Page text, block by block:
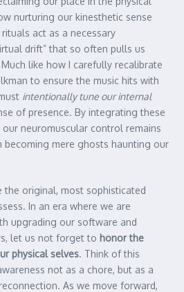
nurturing our kinesthetic sense
act as a necessary
drift” that so often pulls us
like how I carefully recalibrate
to ensure the music hits with
intentionally tune our internal
of presence. By integrating these
neuromuscular control remains
becoming mere ghosts haunting our
the original, most sophisticated
In an era where we are
upgrading our software and
let us not forget to honor the
physical selves. Think of this
not as a chore, but as a
As we move forward,